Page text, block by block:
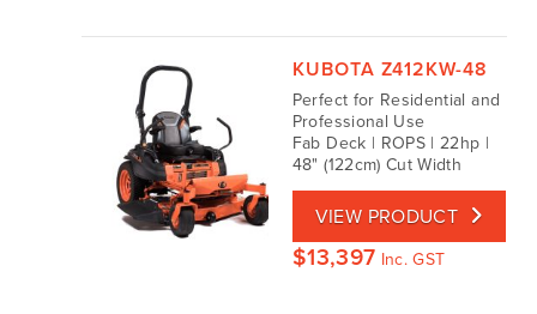
KUBOTA Z412KW-48
Perfect for Residential and
Professional Use
Fab Deck | ROPS | 22hp |
48" (122cm) Cut Width
VIEW PRODUCT
$13,397 Inc. GST